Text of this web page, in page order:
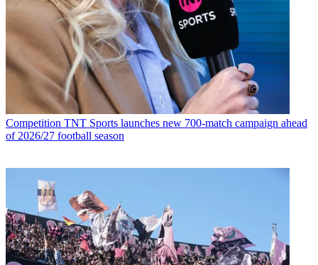
Competition TNT Sports launches new 700-match campaign ahead
of 2026/27 football season